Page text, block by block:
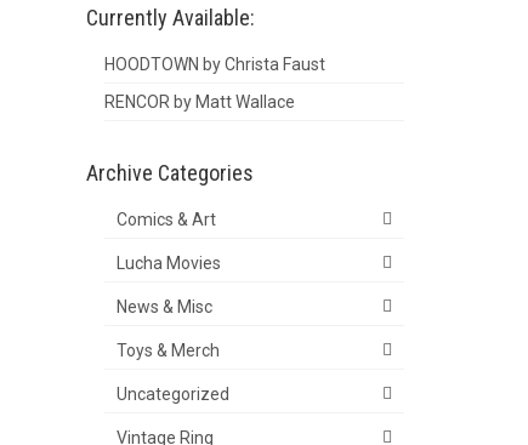
Currently Available:
HOODTOWN by Christa Faust
RENCOR by Matt Wallace
Archive Categories
Comics & Art
Lucha Movies
News & Misc
Toys & Merch
Uncategorized
Vintage Ring